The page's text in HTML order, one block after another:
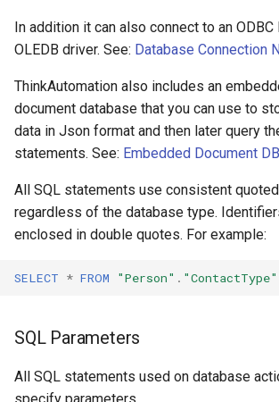
Static
Excel Data
Update MongoDB
Lookup From A MongoDB
Embedded Data Store
Embedded Knowledge Store
Manual Import And Editing
Configuring Self Hosted API
Gateway Server
Configuring Distributed Setup
Configuring A Failover Server
ThinkAutomation Studio On
Remote Computers
Backing Up Your Settings
Backing Up The Message
In addition it can also connect to an ODBC
OLEDB driver. See: Database Connection
ThinkAutomation also includes an
document database that you can use to
data in Json format and then later query
statements. See: Embedded Document
All SQL statements use consistent
regardless of the database type.
enclosed in double quotes. For example:
SELECT * FROM "Person" . "ContactType"
SQL Parameters
All SQL statements used on database